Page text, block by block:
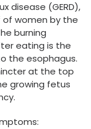
disease (GERD),
women by the
burning
eating is the
the esophagus.
at the top
growing fetus